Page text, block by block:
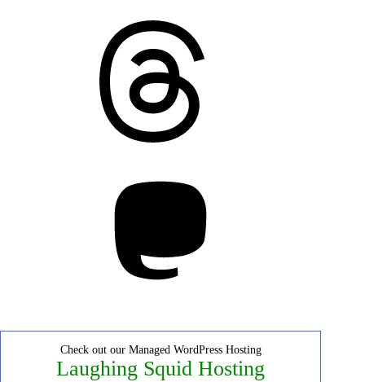
Check out our Managed WordPress Hosting
Laughing Squid Hosting